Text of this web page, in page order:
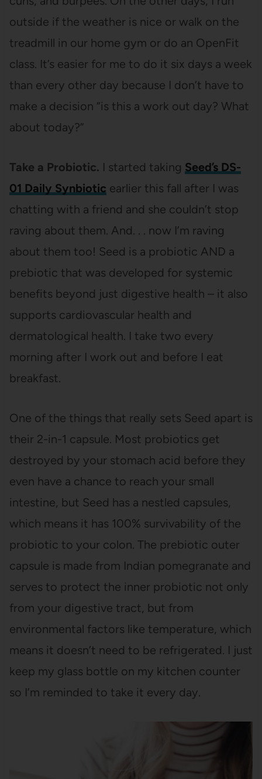
outside if the weather is nice or walk on the
treadmill in our home gym or do an OpenFit
class. It’s easier for me to do it six days a week
than every other day because I don’t have to
make a decision “is this a work out day? What
about today?”
Take a Probiotic. I started taking Seed’s DS-
01 Daily Synbiotic earlier this fall after I was
chatting with a friend and she couldn’t stop
raving about them. And. . . now I’m raving
about them too! Seed is a probiotic AND a
prebiotic that was developed for systemic
benefits beyond just digestive health – it also
supports cardiovascular health and
dermatological health. I take two every
morning after I work out and before I eat
breakfast.
One of the things that really sets Seed apart is
their 2-in-1 capsule. Most probiotics get
destroyed by your stomach acid before they
even have a chance to reach your small
intestine, but Seed has a nestled capsules,
which means it has 100% survivability of the
probiotic to your colon. The prebiotic outer
capsule is made from Indian pomegranate and
serves to protect the inner probiotic not only
from your digestive tract, but from
environmental factors like temperature, which
means it doesn’t need to be refrigerated. I just
keep my glass bottle on my kitchen counter
so I’m reminded to take it every day.